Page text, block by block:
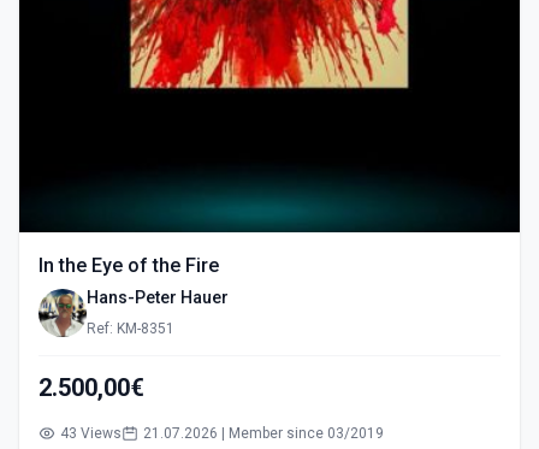
In the Eye of the Fire
Hans-Peter Hauer
Ref: KM-8351
2.500,00€
43 Views 21.07.2026 | Member since 03/2019